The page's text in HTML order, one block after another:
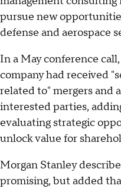
pursue new
defense and aerospace
In a May conference
company had received
related to" mergers and
interested parties,
evaluating strategic
unlock value for
Morgan Stanley
promising, but added